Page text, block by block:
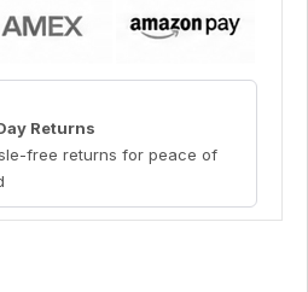
Returns
free returns for peace of